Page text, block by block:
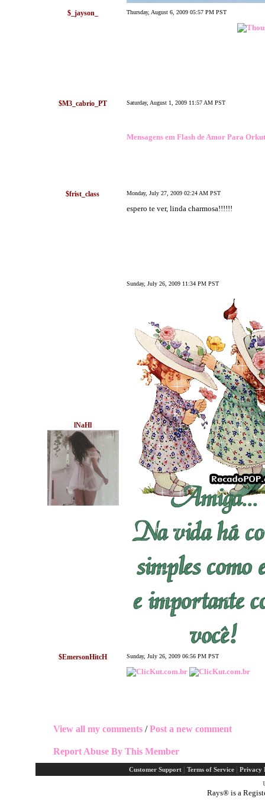
$_jayson_ Thursday, August 6, 2009 05:57 PM PST
$M3_cabrio_PT Saturday, August 1, 2009 11:57 AM PST
Mensagens em Flash de Amor Para
$frist_class Monday, July 27, 2009 02:24 AM PST
espero te ver, linda charmosa!!!!!!
lNaHl
Sunday, July 26, 2009 11:34 PM PST
$EmersonHitcH Sunday, July 26, 2009 06:56 PM PST
View all my comments /Post a new comment
Report Abuse By This Member
Customer Support | Terms of Service | Privacy
Rays® is a